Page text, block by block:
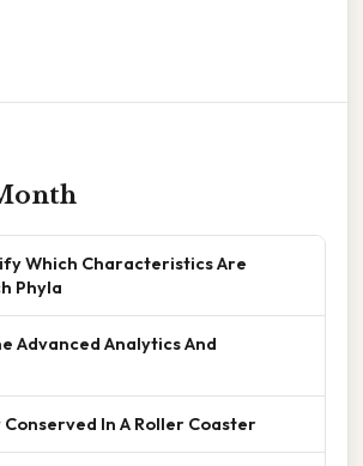
Which Characteristics Are
Phyla
Advanced Analytics And
Conserved In A Roller Coaster